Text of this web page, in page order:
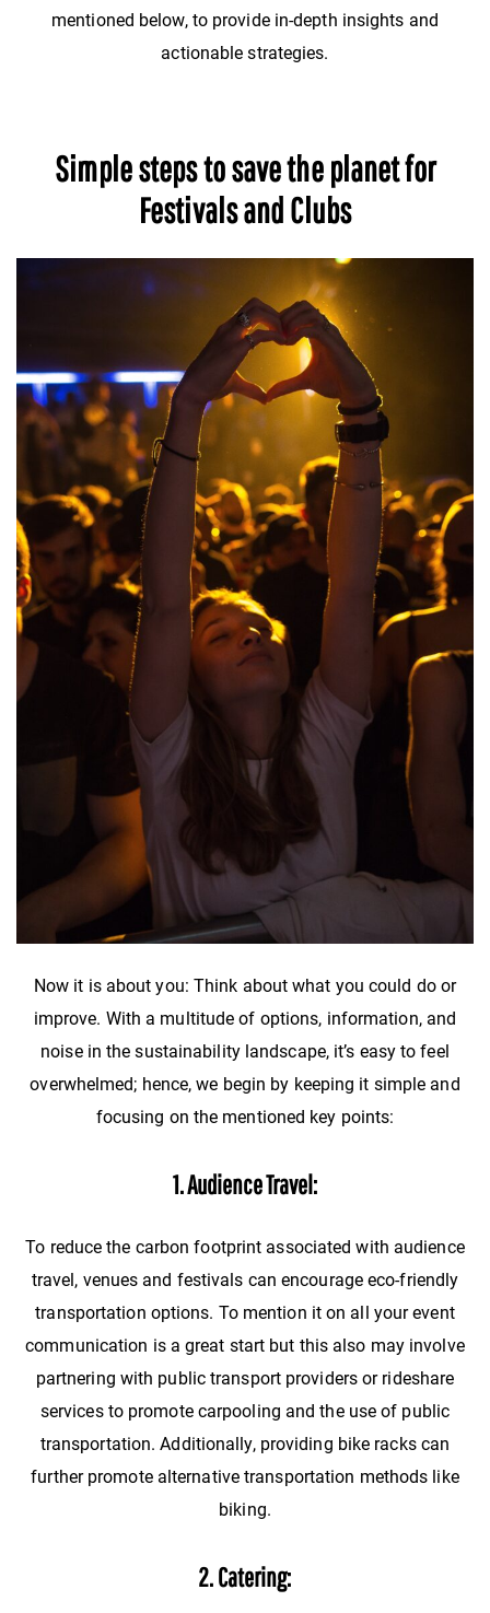
mentioned below, to provide in-depth insights and
actionable strategies.
Simple steps to save the planet for
Festivals and Clubs
Now it is about you: Think about what you could do or
improve. With a multitude of options, information, and
noise in the sustainability landscape, it’s easy to feel
overwhelmed; hence, we begin by keeping it simple and
focusing on the mentioned key points:
1. Audience Travel:
To reduce the carbon footprint associated with audience
travel, venues and festivals can encourage eco-friendly
transportation options. To mention it on all your event
communication is a great start but this also may involve
partnering with public transport providers or rideshare
services to promote carpooling and the use of public
transportation. Additionally, providing bike racks can
further promote alternative transportation methods like
biking.
2. Catering: